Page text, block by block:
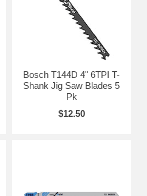
Bosch T144D 4" 6TPI T-
Shank Jig Saw Blades 5
Pk
$12.50